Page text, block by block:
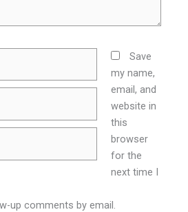
Save
my name,
email, and
website in
this
browser
for the
next time I
up comments by email.